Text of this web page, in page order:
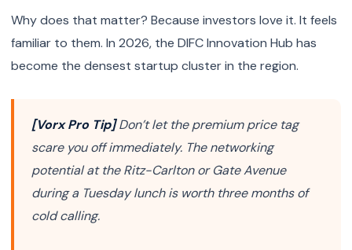
Why does that matter? Because investors love it. It feels
familiar to them. In 2026, the DIFC Innovation Hub has
become the densest startup cluster in the region.
[Vorx Pro Tip]Don’t let the premium price tag
scare you off immediately. The networking
potential at the Ritz-Carlton or Gate Avenue
during a Tuesday lunch is worth three months of
cold calling.